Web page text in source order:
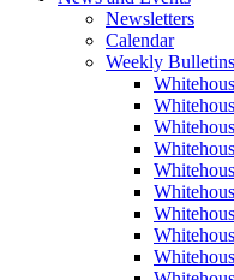
Newsletters
Calendar
Weekly